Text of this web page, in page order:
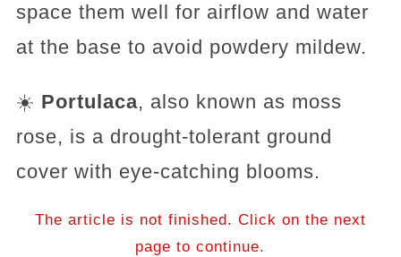
space them well for airflow and water
at the base to avoid powdery mildew.
☀️ Portulaca, also known as moss
rose, is a drought-tolerant ground
cover with eye-catching blooms.
The article is not finished. Click on the next
page to continue.